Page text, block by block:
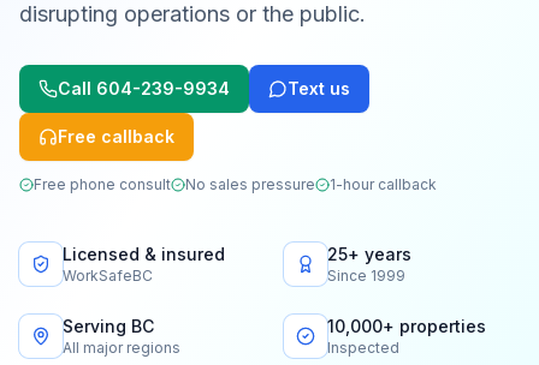
disrupting operations or the public.
Call 604-239-9934 Text us
Free callback
Free phone consult No sales pressure 1-hour callback
Licensed & insured
WorkSafeBC
25+ years
Since 1999
Serving BC
All major regions
10,000+ properties
Inspected